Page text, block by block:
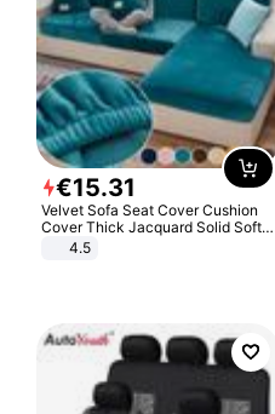
€15.31
Velvet Sofa Seat Cover Cushion
Cover Thick Jacquard Solid Soft
Stretch Sofa Slipcovers Funiture
4.5